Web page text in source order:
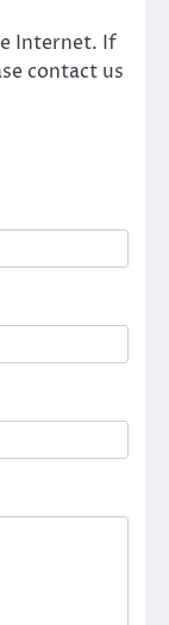
Internet. If
contact us